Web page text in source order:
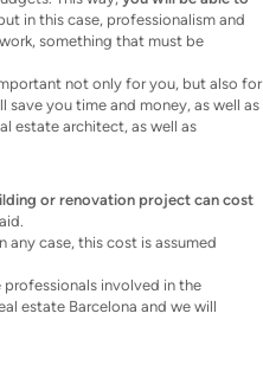
in this case, professionalism and
something that must be
not only for you, but also for
you time and money, as well as
estate architect, as well as
or renovation project can cost
any case, this cost is assumed
professionals involved in the
estate Barcelona and we will